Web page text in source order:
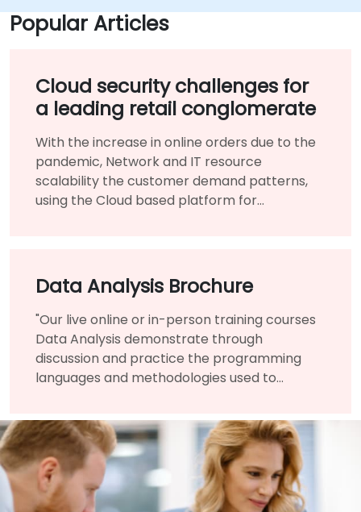
Popular Articles
Cloud security challenges for
a leading retail conglomerate
With the increase in online orders due to the
pandemic, Network and IT resource
scalability the customer demand patterns,
using the Cloud based platform for
Data Analysis Brochure
"Our live online or in-person training courses
Data Analysis demonstrate through
discussion and practice the programming
languages and methodologies used to